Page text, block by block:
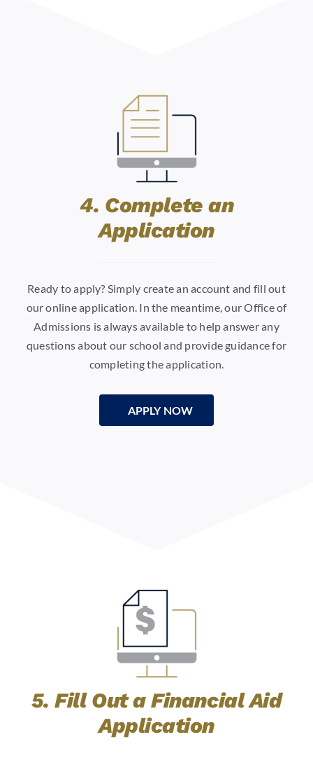
4. Complete an
Application
Ready to apply? Simply create an account and fill out
our online application. In the meantime, our Office of
Admissions is always available to help answer any
questions about our school and provide guidance for
completing the application.
APPLY NOW
5. Fill Out a Financial Aid
Application